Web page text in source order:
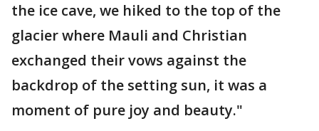
the ice cave, we hiked to the top of the
glacier where Mauli and Christian
exchanged their vows against the
backdrop of the setting sun, it was a
moment of pure joy and beauty."